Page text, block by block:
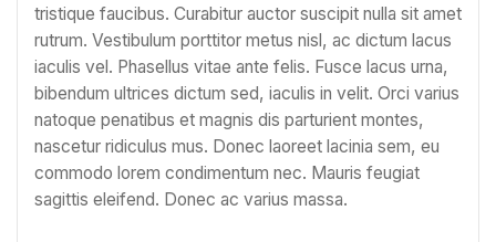
tristique faucibus. Curabitur auctor suscipit nulla sit amet
rutrum. Vestibulum porttitor metus nisl, ac dictum lacus
iaculis vel. Phasellus vitae ante felis. Fusce lacus urna,
bibendum ultrices dictum sed, iaculis in velit. Orci varius
natoque penatibus et magnis dis parturient montes,
nascetur ridiculus mus. Donec laoreet lacinia sem, eu
commodo lorem condimentum nec. Mauris feugiat
sagittis eleifend. Donec ac varius massa.